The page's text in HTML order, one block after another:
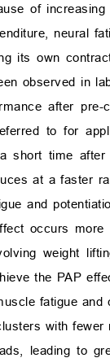
of
neural
its own
observed in
after pre-
to for
short time
at a faster
and
occurs
weight
the PAP
fatigue
with
leading to